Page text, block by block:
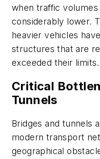
when traffic
considerably lower.
heavier vehicles
structures that are
exceeded their limits.
Critical
Tunnels
Bridges and tunnels
modern transport
geographical